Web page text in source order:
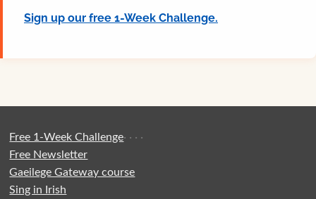
Sign up our free 1-Week Challenge.
Free 1-Week Challenge·
Free Newsletter
·
Gaeilege Gateway course
·
Sing in Irish
·